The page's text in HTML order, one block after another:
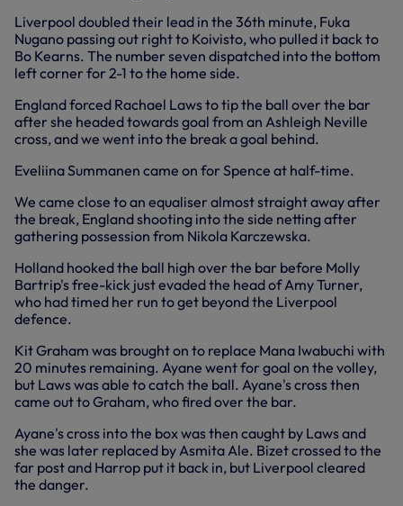
Liverpool doubled their lead in the 36th minute, Fuka
Nugano passing out right to Koivisto, who pulled it back to
Bo Kearns. The number seven dispatched into the bottom
left corner for 2-1 to the home side.
England forced Rachael Laws to tip the ball over the bar
after she headed towards goal from an Ashleigh Neville
cross, and we went into the break a goal behind.
Eveliina Summanen came on for Spence at half-time.
We came close to an equaliser almost straight away after
the break, England shooting into the side netting after
gathering possession from Nikola Karczewska.
Holland hooked the ball high over the bar before Molly
Bartrip's free-kick just evaded the head of Amy Turner,
who had timed her run to get beyond the Liverpool
defence.
Kit Graham was brought on to replace Mana Iwabuchi with
20 minutes remaining. Ayane went for goal on the volley,
but Laws was able to catch the ball. Ayane's cross then
came out to Graham, who fired over the bar.
Ayane's cross into the box was then caught by Laws and
she was later replaced by Asmita Ale. Bizet crossed to the
far post and Harrop put it back in, but Liverpool cleared
the danger.